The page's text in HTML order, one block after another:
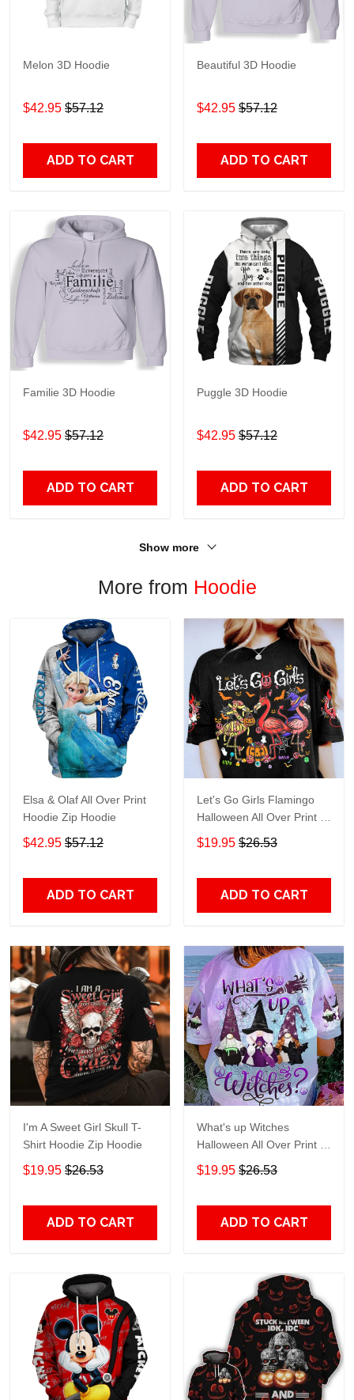
Melon 3D Hoodie
$42.95 $57.12
ADD TO CART
Beautiful 3D Hoodie
$42.95 $57.12
ADD TO CART
Familie 3D Hoodie
$42.95 $57.12
ADD TO CART
Puggle 3D Hoodie
$42.95 $57.12
ADD TO CART
Show more
More from Hoodie
Elsa & Olaf All Over Print
Hoodie Zip Hoodie
$42.95 $57.12
ADD TO CART
Let's Go Girls Flamingo
Halloween All Over Print T-
Shirt Hoodie
$19.95 $26.53
ADD TO CART
I'm A Sweet Girl Skull T-
Shirt Hoodie Zip Hoodie
$19.95 $26.53
ADD TO CART
What's up Witches
Halloween All Over Print T-
Shirt Hoodie
$19.95 $26.53
ADD TO CART